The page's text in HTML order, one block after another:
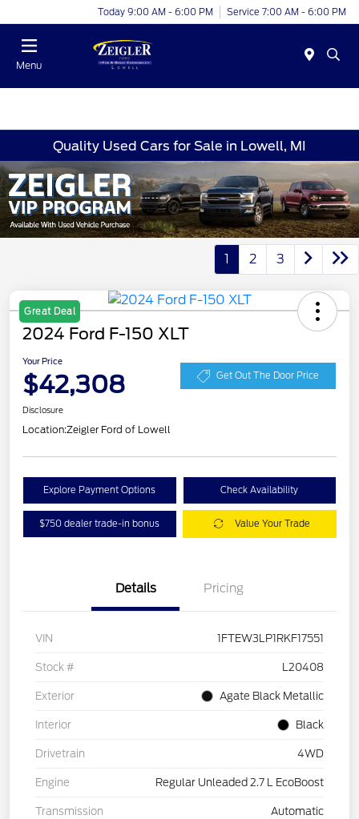
Today 9:00 AM - 6:00 PM Service 7:00 AM - 6:00 PM
Menu
Quality Used Cars for Sale in Lowell, MI
1 2 3
Great Deal
2024 Ford F-150 XLT
Your Price
$42,308 Get Out The Door Price
Disclosure
Location:Zeigler Ford of Lowell
Explore Payment Options Check Availability
$750 dealer trade-in bonus Value Your Trade
Details Pricing
VIN 1FTEW3LP1RKF17551
Stock # L20408
Exterior Agate Black Metallic
Interior Black
Drivetrain 4WD
Engine Regular Unleaded 2.7 L EcoBoost
Transmission Automatic